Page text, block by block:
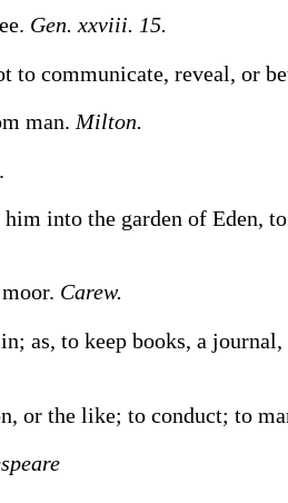
Gen. xxviii. 15.
communicate, reveal, or
man. Milton.
into the garden of Eden,
Carew.
as, to keep books, a journal,
or the like; to conduct; to